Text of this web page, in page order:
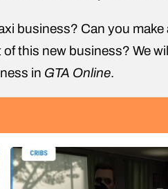
business? Can you
this new business? We
in GTA Online.